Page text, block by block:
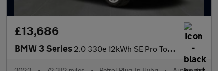
£13,686
BMW 3 Series 2.0 330e 12kWh SE Pro Touring 5dr Petrol Plug-in Hybrid Auto Eur